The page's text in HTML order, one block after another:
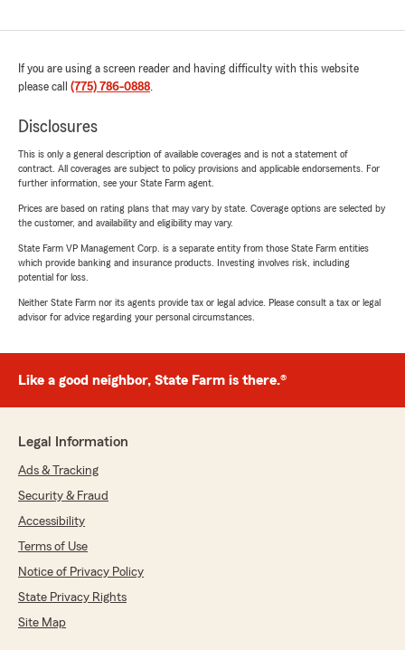
If you are using a screen reader and having difficulty with this website
please call (775) 786-0888.
Disclosures
This is only a general description of available coverages and is not a statement of
contract. All coverages are subject to policy provisions and applicable endorsements. For
further information, see your State Farm agent.
Prices are based on rating plans that may vary by state. Coverage options are selected by
the customer, and availability and eligibility may vary.
State Farm VP Management Corp. is a separate entity from those State Farm entities
which provide banking and insurance products. Investing involves risk, including
potential for loss.
Neither State Farm nor its agents provide tax or legal advice. Please consult a tax or legal
advisor for advice regarding your personal circumstances.
Like a good neighbor, State Farm is there.®
Legal Information
Ads & Tracking
Security & Fraud
Accessibility
Terms of Use
Notice of Privacy Policy
State Privacy Rights
Site Map